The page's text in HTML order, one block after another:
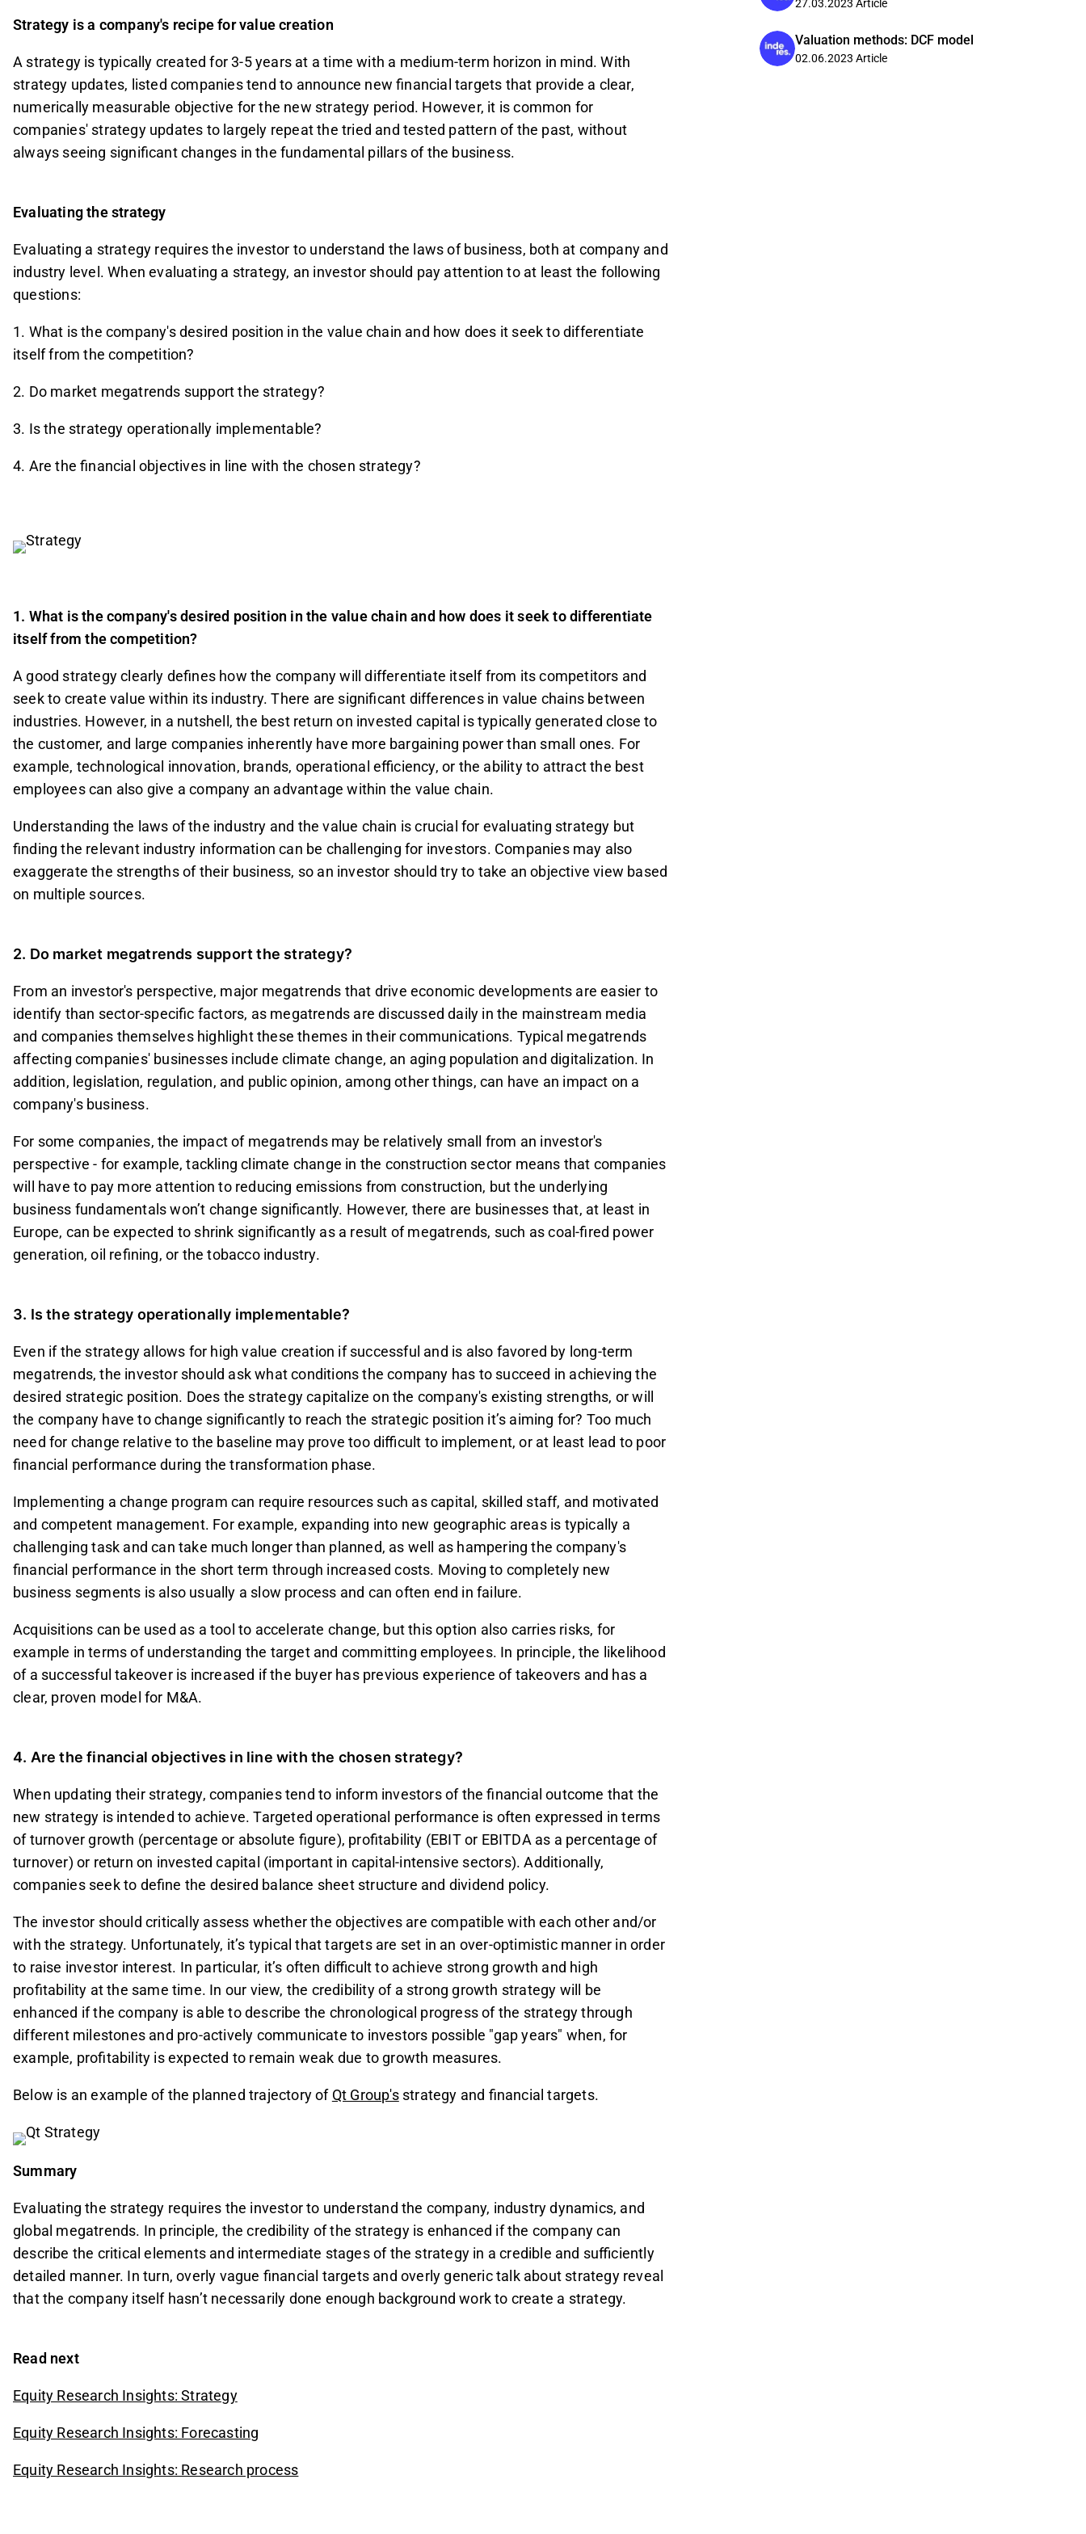
Strategy is a company's recipe for value creation
A strategy is typically created for 3-5 years at a time with a medium-term horizon in mind. With
strategy updates, listed companies tend to announce new financial targets that provide a clear,
numerically measurable objective for the new strategy period. However, it is common for
companies' strategy updates to largely repeat the tried and tested pattern of the past, without
always seeing significant changes in the fundamental pillars of the business.
Evaluating the strategy
Evaluating a strategy requires the investor to understand the laws of business, both at company and
industry level. When evaluating a strategy, an investor should pay attention to at least the following
questions:
1. What is the company's desired position in the value chain and how does it seek to differentiate
itself from the competition?
2. Do market megatrends support the strategy?
3. Is the strategy operationally implementable?
4. Are the financial objectives in line with the chosen strategy?
1. What is the company's desired position in the value chain and how does it seek to differentiate
itself from the competition?
A good strategy clearly defines how the company will differentiate itself from its competitors and
seek to create value within its industry. There are significant differences in value chains between
industries. However, in a nutshell, the best return on invested capital is typically generated close to
the customer, and large companies inherently have more bargaining power than small ones. For
example, technological innovation, brands, operational efficiency, or the ability to attract the best
employees can also give a company an advantage within the value chain.
Understanding the laws of the industry and the value chain is crucial for evaluating strategy but
finding the relevant industry information can be challenging for investors. Companies may also
exaggerate the strengths of their business, so an investor should try to take an objective view based
on multiple sources.
2. Do market megatrends support the strategy?
From an investor's perspective, major megatrends that drive economic developments are easier to
identify than sector-specific factors, as megatrends are discussed daily in the mainstream media
and companies themselves highlight these themes in their communications. Typical megatrends
affecting companies' businesses include climate change, an aging population and digitalization. In
addition, legislation, regulation, and public opinion, among other things, can have an impact on a
company's business.
For some companies, the impact of megatrends may be relatively small from an investor's
perspective - for example, tackling climate change in the construction sector means that companies
will have to pay more attention to reducing emissions from construction, but the underlying
business fundamentals won’t change significantly. However, there are businesses that, at least in
Europe, can be expected to shrink significantly as a result of megatrends, such as coal-fired power
generation, oil refining, or the tobacco industry.
3. Is the strategy operationally implementable?
Even if the strategy allows for high value creation if successful and is also favored by long-term
megatrends, the investor should ask what conditions the company has to succeed in achieving the
desired strategic position. Does the strategy capitalize on the company's existing strengths, or will
the company have to change significantly to reach the strategic position it’s aiming for? Too much
need for change relative to the baseline may prove too difficult to implement, or at least lead to poor
financial performance during the transformation phase.
Implementing a change program can require resources such as capital, skilled staff, and motivated
and competent management. For example, expanding into new geographic areas is typically a
challenging task and can take much longer than planned, as well as hampering the company's
financial performance in the short term through increased costs. Moving to completely new
business segments is also usually a slow process and can often end in failure.
Acquisitions can be used as a tool to accelerate change, but this option also carries risks, for
example in terms of understanding the target and committing employees. In principle, the likelihood
of a successful takeover is increased if the buyer has previous experience of takeovers and has a
clear, proven model for M&A.
4. Are the financial objectives in line with the chosen strategy?
When updating their strategy, companies tend to inform investors of the financial outcome that the
new strategy is intended to achieve. Targeted operational performance is often expressed in terms
of turnover growth (percentage or absolute figure), profitability (EBIT or EBITDA as a percentage of
turnover) or return on invested capital (important in capital-intensive sectors). Additionally,
companies seek to define the desired balance sheet structure and dividend policy.
The investor should critically assess whether the objectives are compatible with each other and/or
with the strategy. Unfortunately, it’s typical that targets are set in an over-optimistic manner in order
to raise investor interest. In particular, it’s often difficult to achieve strong growth and high
profitability at the same time. In our view, the credibility of a strong growth strategy will be
enhanced if the company is able to describe the chronological progress of the strategy through
different milestones and pro-actively communicate to investors possible "gap years" when, for
example, profitability is expected to remain weak due to growth measures.
Below is an example of the planned trajectory of Qt Group'sstrategy and financial targets.
Summary
Evaluating the strategy requires the investor to understand the company, industry dynamics, and
global megatrends. In principle, the credibility of the strategy is enhanced if the company can
describe the critical elements and intermediate stages of the strategy in a credible and sufficiently
detailed manner. In turn, overly vague financial targets and overly generic talk about strategy reveal
that the company itself hasn’t necessarily done enough background work to create a strategy.
Read next
Equity Research Insights: Strategy
Equity Research Insights: Forecasting
Equity Research Insights: Research process
27.03.2023 Article
Valuation methods: DCF model
02.06.2023 Article